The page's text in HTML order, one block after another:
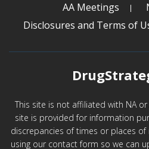
AA Meetings
Disclosures and Terms of
This site is not affiliated with NA
site is provided for information
discrepancies of times or places
using our contact form so we can